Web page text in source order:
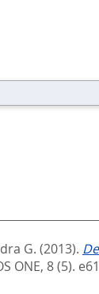
G. (2013).
ONE, 8 (5).